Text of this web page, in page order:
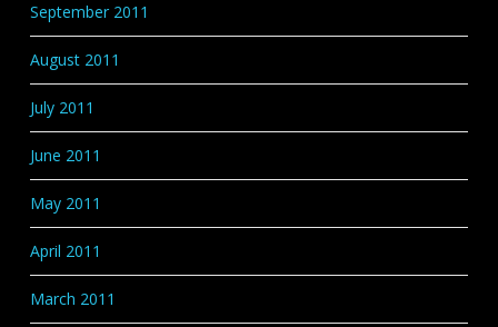
September 2011
August 2011
July 2011
June 2011
May 2011
April 2011
March 2011